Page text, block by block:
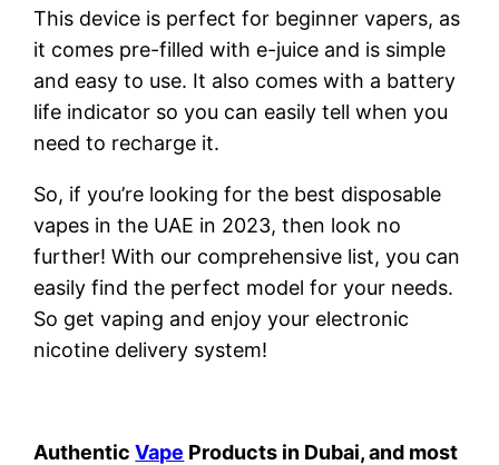
This device is perfect for beginner vapers, as
it comes pre-filled with e-juice and is simple
and easy to use. It also comes with a battery
life indicator so you can easily tell when you
need to recharge it.
So, if you’re looking for the best disposable
vapes in the UAE in 2023, then look no
further! With our comprehensive list, you can
easily find the perfect model for your needs.
So get vaping and enjoy your electronic
nicotine delivery system!
AuthenticVape Products in Dubai, and most